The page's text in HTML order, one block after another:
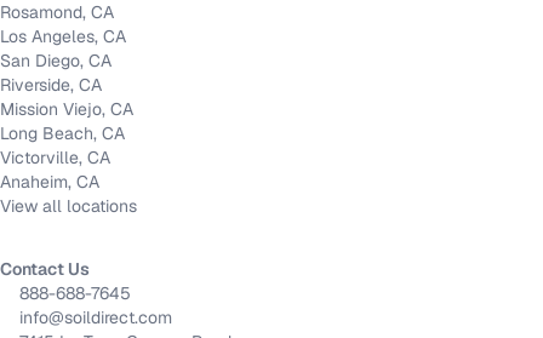
Rosamond, CA
Los Angeles, CA
San Diego, CA
Riverside, CA
Mission Viejo, CA
Long Beach, CA
Victorville, CA
Anaheim, CA
View all locations
Contact Us
888-688-7645
info@soildirect.com